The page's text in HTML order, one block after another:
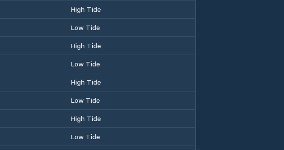
High Tide
Low Tide
High Tide
Low Tide
High Tide
Low Tide
High Tide
Low Tide